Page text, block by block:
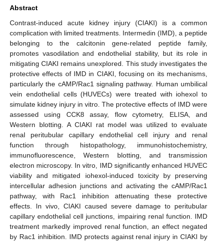
Abstract
Contrast-induced acute kidney injury (CIAKI) is a common
complication with limited treatments. Intermedin (IMD), a peptide
belonging to the calcitonin gene-related peptide family,
promotes vasodilation and endothelial stability, but its role in
mitigating CIAKI remains unexplored. This study investigates the
protective effects of IMD in CIAKI, focusing on its mechanisms,
particularly the cAMP/Rac1 signaling pathway. Human umbilical
vein endothelial cells (HUVECs) were treated with iohexol to
simulate kidney injury in vitro. The protective effects of IMD were
assessed using CCK8 assay, flow cytometry, ELISA, and
Western blotting. A CIAKI rat model was utilized to evaluate
renal peritubular capillary endothelial cell injury and renal
function through histopathology, immunohistochemistry,
immunofluorescence, Western blotting, and transmission
electron microscopy. In vitro, IMD significantly enhanced HUVEC
viability and mitigated iohexol-induced toxicity by preserving
intercellular adhesion junctions and activating the cAMP/Rac1
pathway, with Rac1 inhibition attenuating these protective
effects. In vivo, CIAKI caused severe damage to peritubular
capillary endothelial cell junctions, impairing renal function. IMD
treatment markedly improved renal function, an effect negated
by Rac1 inhibition. IMD protects against renal injury in CIAKI by